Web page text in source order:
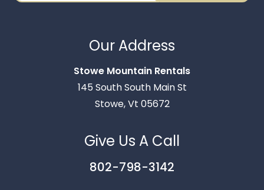
Our Address
Stowe Mountain Rentals
145 South South Main St
Stowe, Vt 05672
Give Us A Call
802-798-3142
Rentals. Enter your information and our team will
text you shortly.